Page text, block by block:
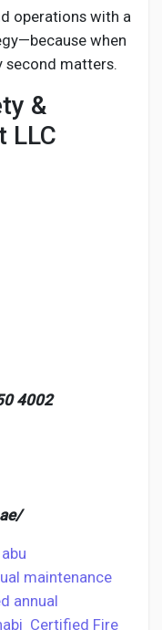
operations with a
when
second matters.
&
LLC
4002
maintenance
annual
Certified Fire